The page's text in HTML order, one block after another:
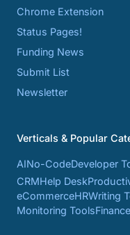
Chrome Extension
Status Pages!
Funding News
Submit List
Newsletter
Verticals & Popular
AINo-CodeDeveloper
CRMHelp Desk
eCommerceHRWriting
Monitoring ToolsFinance